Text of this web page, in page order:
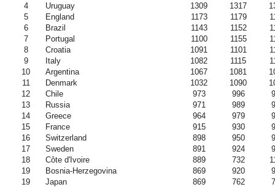
4
Uruguay 1309 1317
5
England 1173 1179
6
Brazil 1143 1152
7
Portugal 1100 1155
8
Croatia 1091 1101
9
Italy 1082 1115
10
Argentina 1067 1081
11
Denmark 1032 1090
12
Chile 973 996
13
Russia 971 989
14
Greece 964 979
15
France 915 930
16
Switzerland 898 950
17
Sweden 891 924
18
Côte d'Ivoire 889 732
19
Bosnia-Herzegovina 869 920
19
Japan 869 762